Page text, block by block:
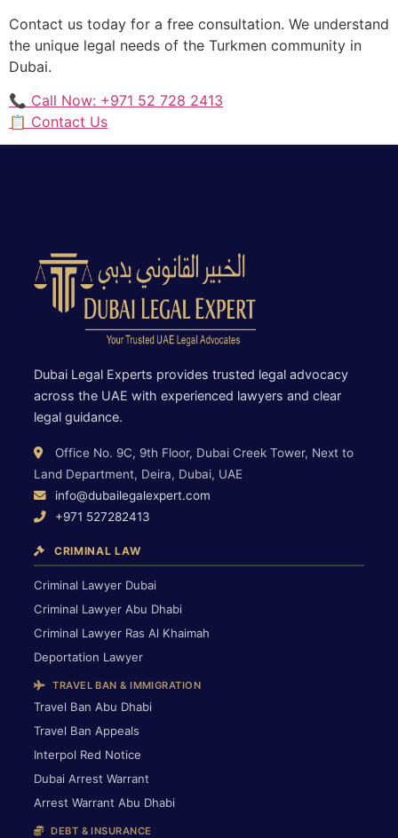
Contact us today for a free consultation. We understand
the unique legal needs of the Turkmen community in
Dubai.
📞 Call Now: +971 52 728 2413
📋 Contact Us
Dubai Legal Experts provides trusted legal advocacy
across the UAE with experienced lawyers and clear
legal guidance.
Office No. 9C, 9th Floor, Dubai Creek Tower, Next to
Land Department, Deira, Dubai, UAE
info@dubailegalexpert.com
+971 527282413
CRIMINAL LAW
Criminal Lawyer Dubai
Criminal Lawyer Abu Dhabi
Criminal Lawyer Ras Al Khaimah
Deportation Lawyer
TRAVEL BAN & IMMIGRATION
Travel Ban Abu Dhabi
Travel Ban Appeals
Interpol Red Notice
Dubai Arrest Warrant
Arrest Warrant Abu Dhabi
DEBT & INSURANCE